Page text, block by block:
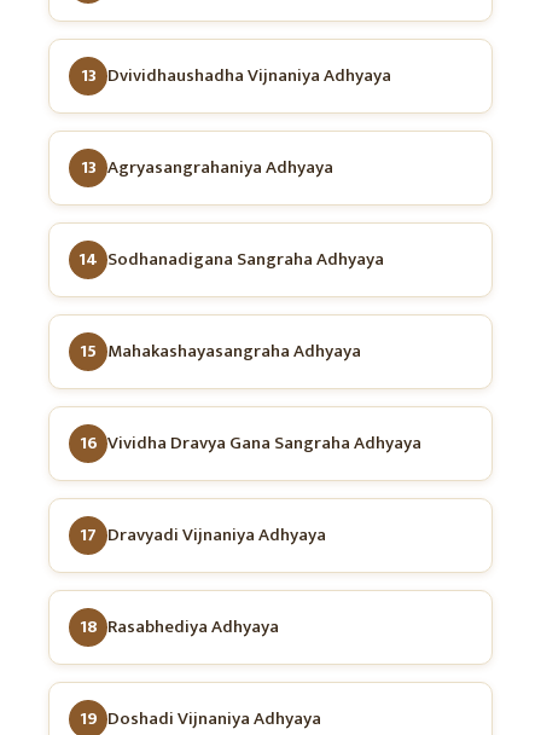
13 Dvividhaushadha Vijnaniya Adhyaya
13 Agryasangrahaniya Adhyaya
14 Sodhanadigana Sangraha Adhyaya
15 Mahakashayasangraha Adhyaya
16 Vividha Dravya Gana Sangraha Adhyaya
17 Dravyadi Vijnaniya Adhyaya
18 Rasabhediya Adhyaya
19 Doshadi Vijnaniya Adhyaya